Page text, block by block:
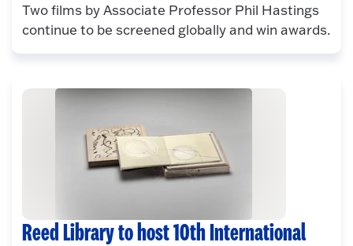
Two films by Associate Professor Phil Hastings
continue to be screened globally and win awards.
Reed Library to host 10th International